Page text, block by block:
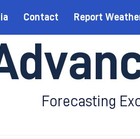
Contact Report
Forecasting